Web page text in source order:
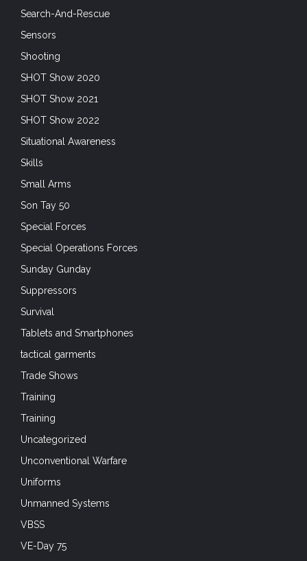
Search-And-Rescue
Sensors
Shooting
SHOT Show 2020
SHOT Show 2021
SHOT Show 2022
Situational Awareness
Skills
Small Arms
Son Tay 50
Special Forces
Special Operations Forces
Sunday Gunday
Suppressors
Survival
Tablets and Smartphones
tactical garments
Trade Shows
Training
Training
Uncategorized
Unconventional Warfare
Uniforms
Unmanned Systems
VBSS
VE-Day 75